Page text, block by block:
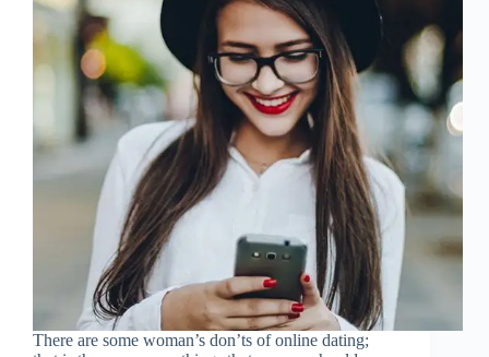
There are some woman’s don’ts of online dating;